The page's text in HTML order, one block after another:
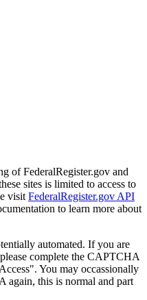
of FederalRegister.gov and
sites is limited to access to
visit FederalRegister.gov API
to learn more about
automated. If you are
complete the CAPTCHA
You may occassionally
again, this is normal and part